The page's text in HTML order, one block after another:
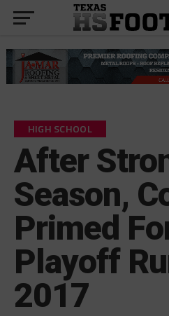
HIGH SCHOOL
After
Season,
Primed
Playoff
2017